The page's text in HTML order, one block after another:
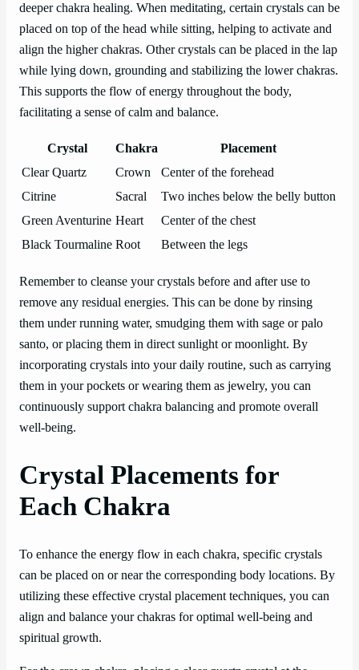
deeper chakra healing. When meditating, certain crystals can be
placed on top of the head while sitting, helping to activate and
align the higher chakras. Other crystals can be placed in the lap
while lying down, grounding and stabilizing the lower chakras.
This supports the flow of energy throughout the body,
facilitating a sense of calm and balance.
Crystal Chakra
Placement
Clear Quartz
Crown
Center of the forehead
Citrine
Sacral
Two inches below the belly button
Green Aventurine Heart
Center of the chest
Black Tourmaline Root Between the legs
Remember to cleanse your crystals before and after use to
remove any residual energies. This can be done by rinsing
them under running water, smudging them with sage or palo
santo, or placing them in direct sunlight or moonlight. By
incorporating crystals into your daily routine, such as carrying
them in your pockets or wearing them as jewelry, you can
continuously support chakra balancing and promote overall
well-being.
Crystal Placements for
Each Chakra
To enhance the energy flow in each chakra, specific crystals
can be placed on or near the corresponding body locations. By
utilizing these effective crystal placement techniques, you can
align and balance your chakras for optimal well-being and
spiritual growth.